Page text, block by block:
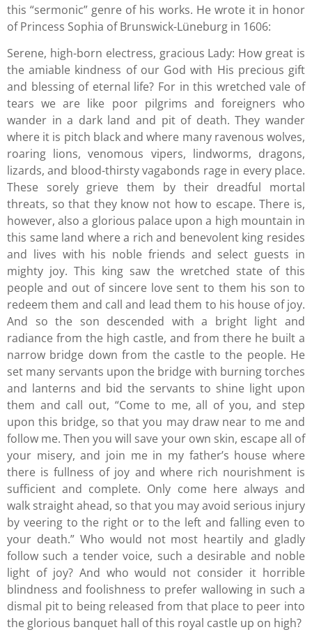
this “sermonic” genre of his works. He wrote it in honor
of Princess Sophia of Brunswick-Lüneburg in 1606:
Serene, high-born electress, gracious Lady: How great is
the amiable kindness of our God with His precious gift
and blessing of eternal life? For in this wretched vale of
tears we are like poor pilgrims and foreigners who
wander in a dark land and pit of death. They wander
where it is pitch black and where many ravenous wolves,
roaring lions, venomous vipers, lindworms, dragons,
lizards, and blood-thirsty vagabonds rage in every place.
These sorely grieve them by their dreadful mortal
threats, so that they know not how to escape. There is,
however, also a glorious palace upon a high mountain in
this same land where a rich and benevolent king resides
and lives with his noble friends and select guests in
mighty joy. This king saw the wretched state of this
people and out of sincere love sent to them his son to
redeem them and call and lead them to his house of joy.
And so the son descended with a bright light and
radiance from the high castle, and from there he built a
narrow bridge down from the castle to the people. He
set many servants upon the bridge with burning torches
and lanterns and bid the servants to shine light upon
them and call out, “Come to me, all of you, and step
upon this bridge, so that you may draw near to me and
follow me. Then you will save your own skin, escape all of
your misery, and join me in my father’s house where
there is fullness of joy and where rich nourishment is
sufficient and complete. Only come here always and
walk straight ahead, so that you may avoid serious injury
by veering to the right or to the left and falling even to
your death.” Who would not most heartily and gladly
follow such a tender voice, such a desirable and noble
light of joy? And who would not consider it horrible
blindness and foolishness to prefer wallowing in such a
dismal pit to being released from that place to peer into
the glorious banquet hall of this royal castle up on high?